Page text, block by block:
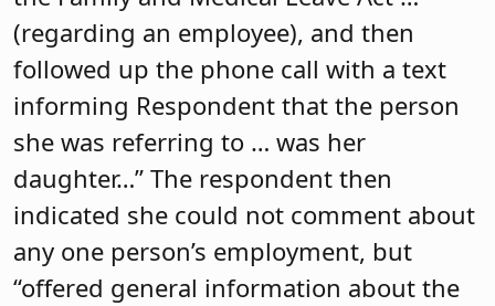
(regarding an employee), and then
followed up the phone call with a text
informing Respondent that the person
she was referring to … was her
daughter…” The respondent then
indicated she could not comment about
any one person’s employment, but
“offered general information about the